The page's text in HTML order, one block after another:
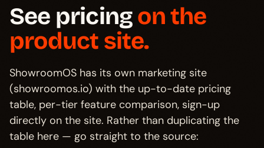
See pricingon the
product site.
ShowroomOS has its own marketing site
(showroomos.io) with the up-to-date pricing
table, per-tier feature comparison, sign-up
directly on the site. Rather than duplicating the
table here — go straight to the source: